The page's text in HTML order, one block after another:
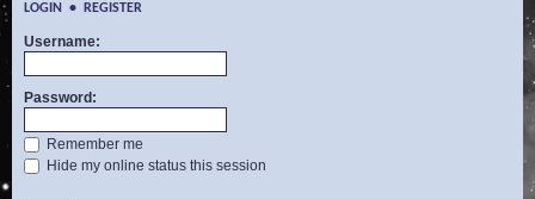
LOGIN • REGISTER
Username:
Password:
Remember me
Hide my online status this session